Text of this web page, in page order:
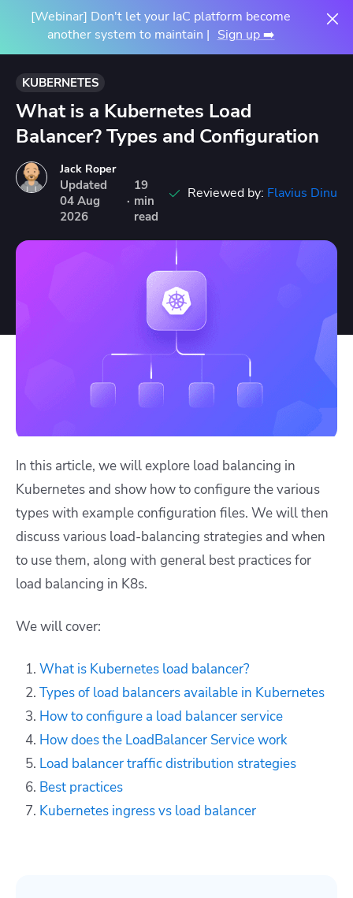
[Webinar] Don't let your IaC platform become
another system to maintain | Sign up ➡️
KUBERNETES
What is a Kubernetes Load
Balancer? Types and Configuration
Jack Roper
Updated
04 Aug
2026
·
19
min
read
Reviewed by: Flavius Dinu
In this article, we will explore load balancing in
Kubernetes and show how to configure the various
types with example configuration files. We will then
discuss various load-balancing strategies and when
to use them, along with general best practices for
load balancing in K8s.
We will cover:
What is Kubernetes load balancer?
Types of load balancers available in Kubernetes
How to configure a load balancer service
How does the LoadBalancer Service work
Load balancer traffic distribution strategies
Best practices
Kubernetes ingress vs load balancer